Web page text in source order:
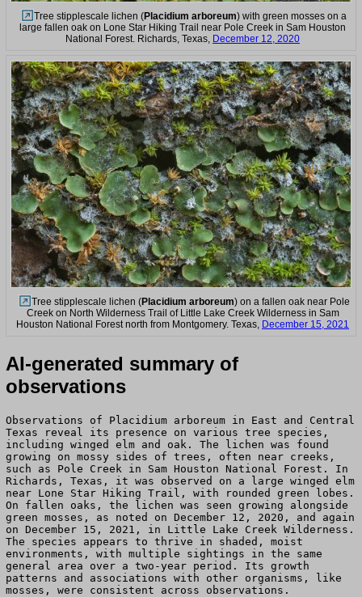
Tree stipplescale lichen (Placidium arboreum) with green mosses on a
large fallen oak on Lone Star Hiking Trail near Pole Creek in Sam Houston
National Forest. Richards, Texas, December 12, 2020
Tree stipplescale lichen (Placidium arboreum) on a fallen oak near Pole
Creek on North Wilderness Trail of Little Lake Creek Wilderness in Sam
Houston National Forest north from Montgomery. Texas, December 15, 2021
AI-generated summary of
observations
Observations of Placidium arboreum in East and Central
Texas reveal its presence on various tree species,
including winged elm and oak. The lichen was found
growing on mossy sides of trees, often near creeks,
such as Pole Creek in Sam Houston National Forest. In
Richards, Texas, it was observed on a large winged elm
near Lone Star Hiking Trail, with rounded green lobes.
On fallen oaks, the lichen was seen growing alongside
green mosses, as noted on December 12, 2020, and again
on December 15, 2021, in Little Lake Creek Wilderness.
The species appears to thrive in shaded, moist
environments, with multiple sightings in the same
general area over a two-year period. Its growth
patterns and associations with other organisms, like
mosses, were consistent across observations.